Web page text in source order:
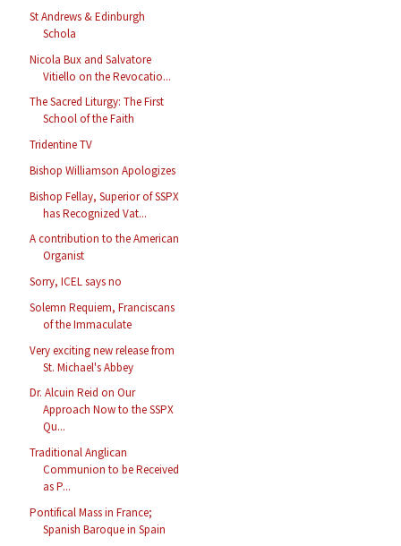
St Andrews & Edinburgh
Schola
Nicola Bux and Salvatore
Vitiello on the Revocatio...
The Sacred Liturgy: The First
School of the Faith
Tridentine TV
Bishop Williamson Apologizes
Bishop Fellay, Superior of SSPX
has Recognized Vat...
A contribution to the American
Organist
Sorry, ICEL says no
Solemn Requiem, Franciscans
of the Immaculate
Very exciting new release from
St. Michael's Abbey
Dr. Alcuin Reid on Our
Approach Now to the SSPX
Qu...
Traditional Anglican
Communion to be Received
as P...
Pontifical Mass in France;
Spanish Baroque in Spain